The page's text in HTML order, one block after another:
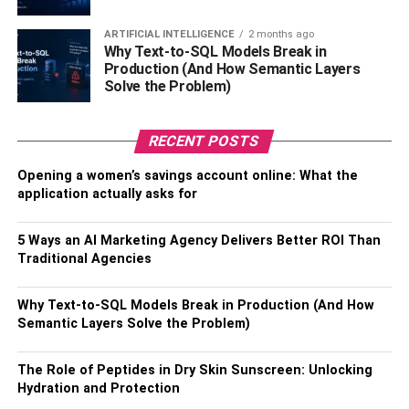
infrastructure. Apart from that, they can also assist you
with scalability and other important aspects of your
company.
Cloud Architecture
Another big advantage of moving into the Azure
marketplace is you will have access to various technology
and web services. For example, you will have access to
get the services such as Database for Cosmos, SQL, and
more.
architecture that will allow you to evolve and grow. You
technology is transforming the world, you need it for your
ARTIFICIAL INTELLIGENCE 2 months ago
Why Text-to-SQL Models Break in
Production (And How Semantic Layers
Solve the Problem)
RECENT POSTS
Opening a women’s savings account online: What the
application actually asks for
5 Ways an AI Marketing Agency Delivers Better ROI Than
Traditional Agencies
Why Text-to-SQL Models Break in Production (And How
Semantic Layers Solve the Problem)
The Role of Peptides in Dry Skin Sunscreen: Unlocking
Hydration and Protection